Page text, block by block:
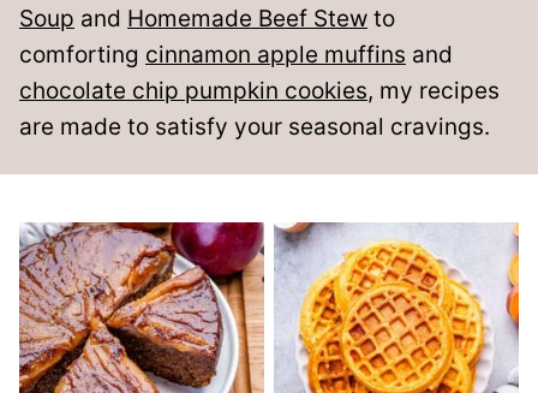
Soup and Homemade Beef Stew to
comforting cinnamon apple muffins and
chocolate chip pumpkin cookies, my recipes
are made to satisfy your seasonal cravings.